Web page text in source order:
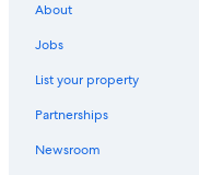
Accor Hotels in Lismore
The Channon Hotels
Cottages in Wollongbar
About
Jobs
List your property
Partnerships
Newsroom